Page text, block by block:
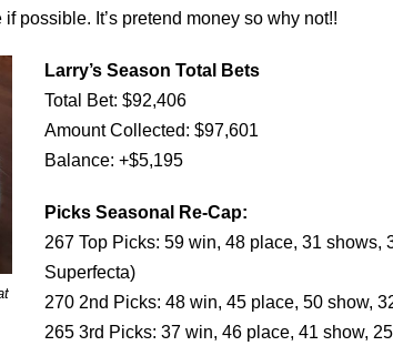
possible. It’s pretend money so why not!!
Larry’s Season Total Bets
Total Bet: $92,406
Amount Collected: $97,601
Balance: +$5,195
Picks Seasonal Re-Cap:
267 Top Picks: 59 win, 48 place, 31 shows,
Superfecta)
270 2nd Picks: 48 win, 45 place, 50 show,
265 3rd Picks: 37 win, 46 place, 41 show,